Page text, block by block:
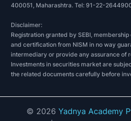
400051, Maharashtra. Tel: 91-22-
Disclaimer:
Registration granted by SEBI, membership
and certification from NISM in no way
intermediary or provide any assurance of
Investments in securities market are
the related documents carefully before
© 2026 Yadnya Academy